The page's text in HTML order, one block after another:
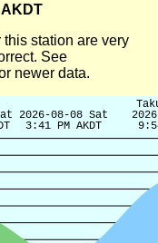
AKDT
station are very
See
newer data.